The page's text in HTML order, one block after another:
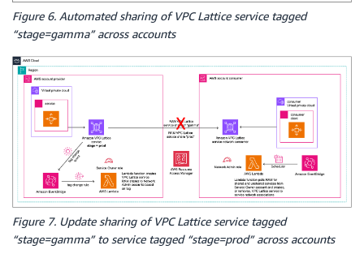
Figure 6. Automated sharing of VPC Lattice service tagged
“stage=gamma” across accounts
Figure 7. Update sharing of VPC Lattice service tagged
“stage=gamma” to service tagged “stage=prod” across accounts